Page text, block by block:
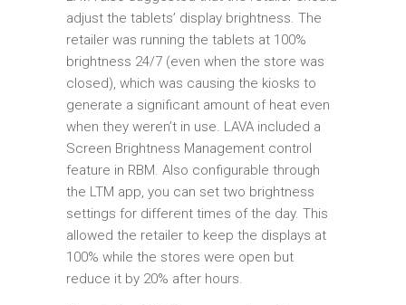
adjust the tablets’ display brightness. The
retailer was running the tablets at 100%
brightness 24/7 (even when the store was
closed), which was causing the kiosks to
generate a significant amount of heat even
when they weren’t in use. LAVA included a
Screen Brightness Management control
feature in RBM. Also configurable through
the LTM app, you can set two brightness
settings for different times of the day. This
allowed the retailer to keep the displays at
100% while the stores were open but
reduce it by 20% after hours.